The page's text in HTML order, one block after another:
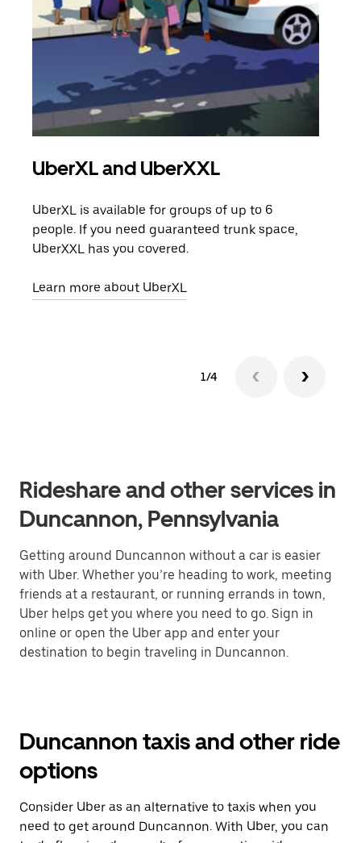
UberXL and UberXXL
UberXL is available for groups of up to 6
people. If you need guaranteed trunk space,
UberXXL has you covered.
Learn more about UberXL
1/4
Rideshare and other services in
Duncannon, Pennsylvania
Getting around Duncannon without a car is easier
with Uber. Whether you’re heading to work, meeting
friends at a restaurant, or running errands in town,
Uber helps get you where you need to go. Sign in
online or open the Uber app and enter your
destination to begin traveling in Duncannon.
Duncannon taxis and other ride
options
Consider Uber as an alternative to taxis when you
need to get around Duncannon. With Uber, you can